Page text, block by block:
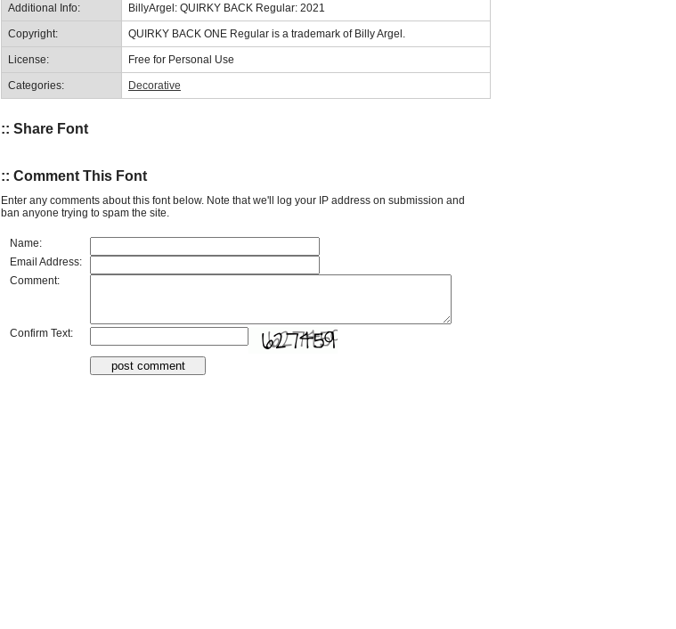
Additional Info: BillyArgel: QUIRKY BACK Regular: 2021
Copyright: QUIRKY BACK ONE Regular is a trademark of Billy Argel.
License: Free for Personal Use
Categories: Decorative
:: Share Font
:: Comment This Font
Enter any comments about this font below. Note that we'll log your IP address on submission and
ban anyone trying to spam the site.
Name:
Email Address:
Comment:
Confirm Text: